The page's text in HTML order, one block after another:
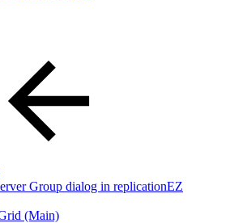
Group dialog in replicationEZ
(Main)